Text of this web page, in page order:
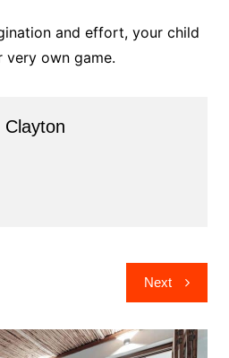
and effort, your child
very own game.
Clayton
Next